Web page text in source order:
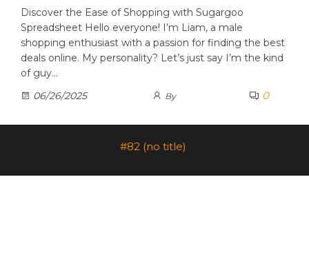
Discover the Ease of Shopping with Sugargoo
Spreadsheet Hello everyone! I’m Liam, a male
shopping enthusiast with a passion for finding the best
deals online. My personality? Let’s just say I’m the kind
of guy…
06/26/2025
By 0
#82 (no title)